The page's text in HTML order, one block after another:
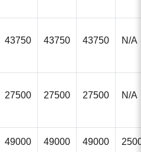
43750 43750 43750 N/A
27500 27500 27500 N/A
49000 49000 49000